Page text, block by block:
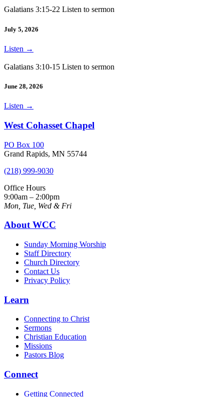
Galatians 3:15-22 Listen to sermon
July 5, 2026
Listen →
Galatians 3:10-15 Listen to sermon
June 28, 2026
Listen →
West Cohasset Chapel
PO Box 100
Grand Rapids, MN 55744
(218) 999-9030
Office Hours
9:00am – 2:00pm
Mon, Tue, Wed & Fri
About WCC
Sunday Morning Worship
Staff Directory
Church Directory
Contact Us
Privacy Policy
Learn
Connecting to Christ
Sermons
Christian Education
Missions
Pastors Blog
Connect
Getting Connected